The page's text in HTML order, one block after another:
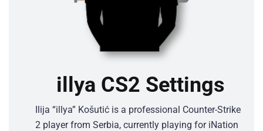
illya CS2 Settings
Ilija “illya” Košutić is a professional Counter-Strike
2 player from Serbia, currently playing for iNation